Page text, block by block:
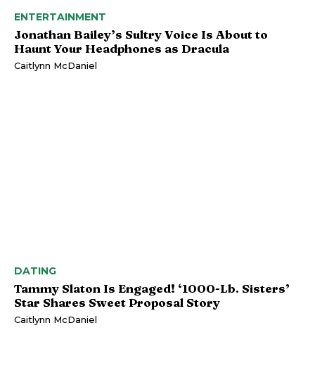
ENTERTAINMENT
Jonathan Bailey’s Sultry Voice Is About to
Haunt Your Headphones as Dracula
Caitlynn McDaniel
DATING
Tammy Slaton Is Engaged! ‘1000-Lb. Sisters’
Star Shares Sweet Proposal Story
Caitlynn McDaniel